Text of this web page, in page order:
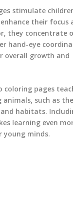
stimulate
their focus
they concentrate
hand-eye
overall growth and
coloring pages
such as
habitats.
learning even
young minds.